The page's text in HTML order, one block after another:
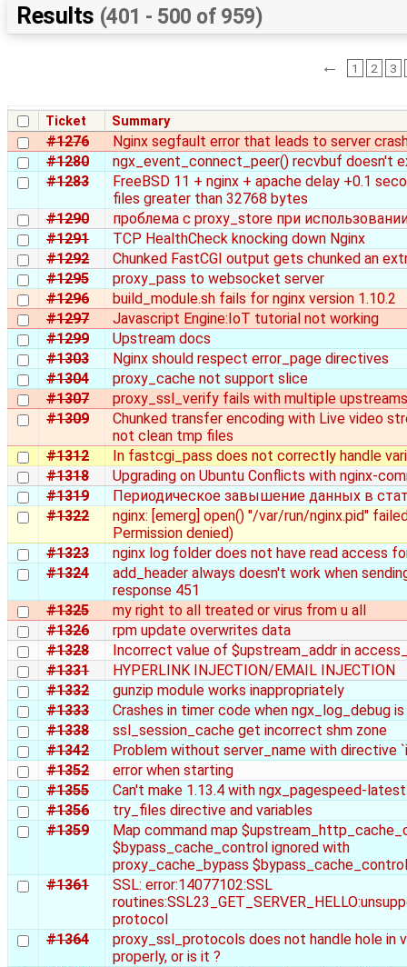
Results (401 - 500 of 959)
← 1 2 3
Ticket Summary
#1276
Nginx segfault error that leads to server
#1280
ngx_event_connect_peer() recvbuf doesn't
#1283
FreeBSD 11 + nginx + apache delay +0.1
files greater than 32768 bytes
#1290
проблема с proxy_store при
#1291
TCP HealthCheck knocking down Nginx
#1292
Chunked FastCGI output gets chunked an
#1295
proxy_pass to websocket server
#1296
build_module.sh fails for nginx version 1.10.2
#1297
Javascript Engine:IoT tutorial not working
#1299
Upstream docs
#1303
Nginx should respect error_page directives
#1304
proxy_cache not support slice
#1307
proxy_ssl_verify fails with multiple upstreams
#1309
Chunked transfer encoding with Live video
not clean tmp files
#1312
In fastcgi_pass does not correctly handle
#1318
Upgrading on Ubuntu Conflicts with nginx-
#1319
Периодическое завышение данных в
#1322
nginx: [emerg] open() "/var/run/nginx.pid"
Permission denied)
#1323
nginx log folder does not have read access
#1324
add_header always doesn't work when
response 451
#1325
my right to all treated or virus from u all
#1326
rpm update overwrites data
#1328
Incorrect value of $upstream_addr in
#1331
HYPERLINK INJECTION/EMAIL INJECTION
#1332
gunzip module works inappropriately
#1333
Crashes in timer code when ngx_log_debug is
#1338
ssl_session_cache get incorrect shm zone
#1342
Problem without server_name with directive
#1352
error when starting
#1355
Can't make 1.13.4 with ngx_pagespeed-
#1356
try_files directive and variables
#1359
Map command map
$bypass_cache_control ignored with
proxy_cache_bypass $bypass_cache_control
#1361
SSL: error:14077102:SSL
protocol
#1364
proxy_ssl_protocols does not handle hole in
properly, or is it ?